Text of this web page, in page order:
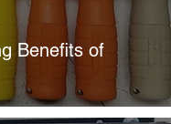
Benefits of